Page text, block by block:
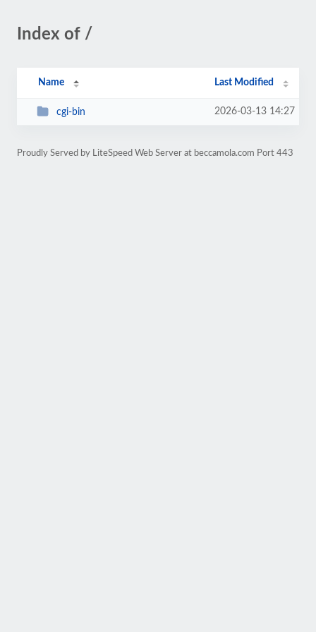
Index of /
Name Last Modified
cgi-bin 2026-03-13 14:27
Proudly Served by LiteSpeed Web Server at beccamola.com Port 443